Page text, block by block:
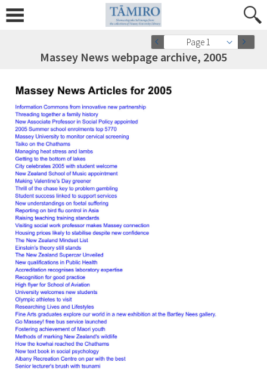
Page 1
Massey News webpage archive, 2005